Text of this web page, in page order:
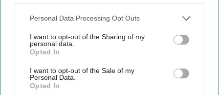
Personal Data Processing Opt Outs
I want to opt-out of the Sharing of my
personal data.
Opted In
I want to opt-out of the Sale of my
Personal Data.
Opted In
The World of Threats – According to
the Defense Intelligence Agency
“[Russian President Vladimir] Putin almost certainly is
committed to victory in Ukraine, and his objectives